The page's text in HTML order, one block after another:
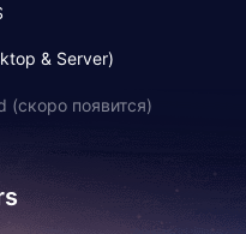
& Server)
(скоро появится)